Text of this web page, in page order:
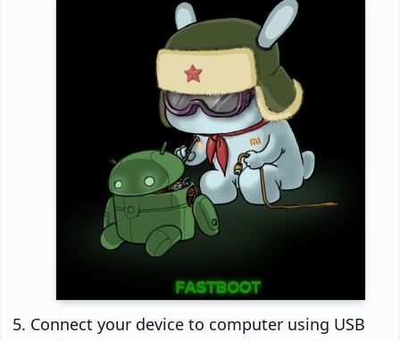
Connect your device to computer using USB